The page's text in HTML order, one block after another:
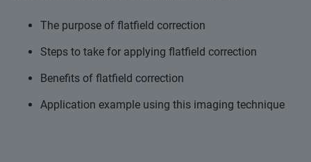
The purpose of flatfield correction
Steps to take for applying flatfield correction
Benefits of flatfield correction
Application example using this imaging technique